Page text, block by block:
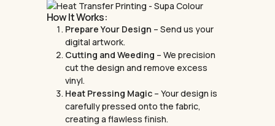
How It Works:
Prepare Your Design – Send us your
digital artwork.
Cutting and Weeding – We precision
cut the design and remove excess
vinyl.
Heat Pressing Magic– Your design is
carefully pressed onto the fabric,
creating a flawless finish.